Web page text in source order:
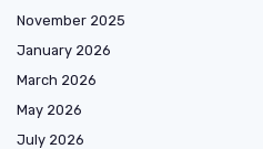
November 2025
January 2026
March 2026
May 2026
July 2026